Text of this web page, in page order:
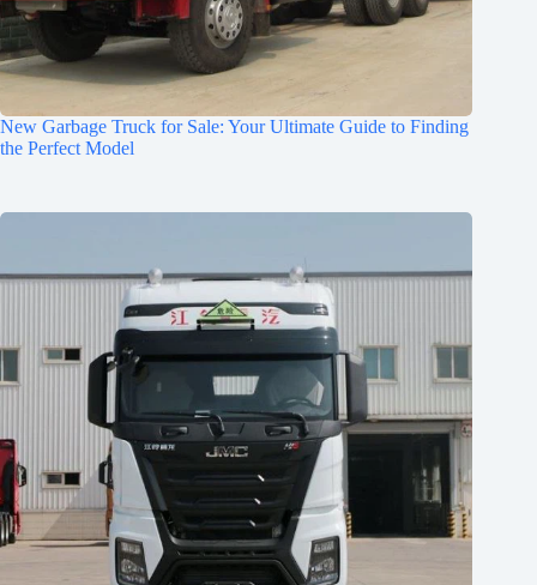
New Garbage Truck for Sale: Your Ultimate Guide to Finding
the Perfect Model